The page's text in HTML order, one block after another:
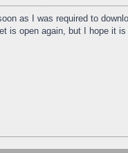
as I was required to
is open again, but I hope it